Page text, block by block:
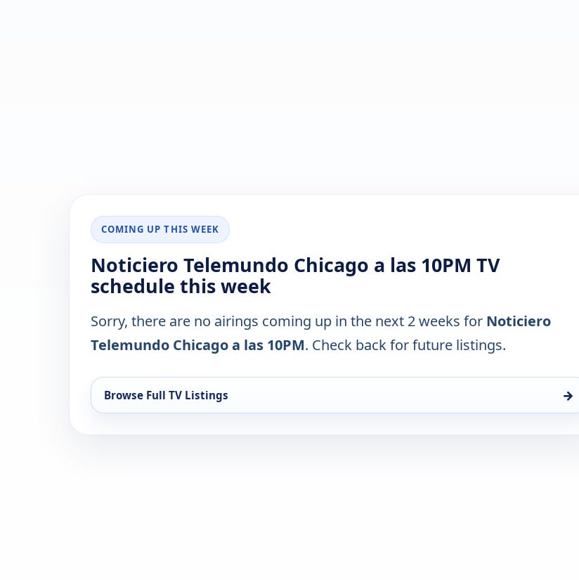
COMING UP THIS WEEK
Noticiero Telemundo Chicago a las 10PM TV
schedule this week
Sorry, there are no airings coming up in the next 2 weeks for Noticiero
Telemundo Chicago a las 10PM. Check back for future listings.
Browse Full TV Listings →